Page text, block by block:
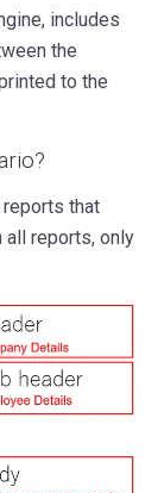
includes
the
to the
reports that
all reports, only